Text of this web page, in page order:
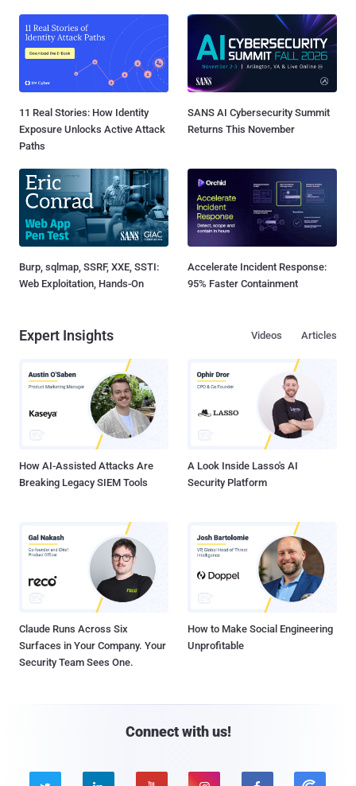
11 Real Stories: How Identity
Exposure Unlocks Active Attack
Paths
SANS AI Cybersecurity Summit
Returns This November
Burp, sqlmap, SSRF, XXE, SSTI:
Web Exploitation, Hands-On
Accelerate Incident Response:
95% Faster Containment
Expert Insights Articles
Videos
How AI-Assisted Attacks Are
Breaking Legacy SIEM Tools
A Look Inside Lasso's AI
Security Platform
Claude Runs Across Six
Surfaces in Your Company. Your
Security Team Sees One.
How to Make Social Engineering
Unprofitable
Connect with us!